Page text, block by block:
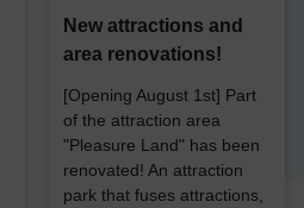
New attractions and
area renovations!
[Opening August 1st] Part
of the attraction area
"Pleasure Land" has been
renovated! An attraction
park that fuses attractions,